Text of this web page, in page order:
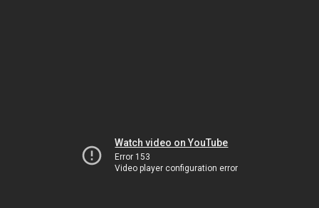
Watch video on YouTube
Error 153
Video player configuration error